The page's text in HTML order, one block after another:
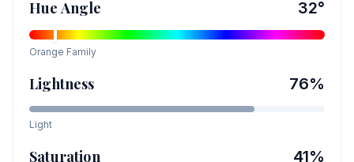
Hue Angle 32°
Orange Family
Lightness 76%
Light
Saturation 41%